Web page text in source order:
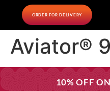
ORDER FOR DELIVERY
Aviator®
10% OFF